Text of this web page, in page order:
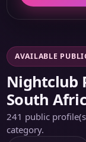
AVAILABLE
Nightclub
South
241 public
category.